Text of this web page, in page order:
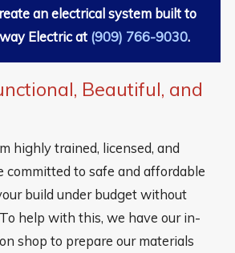
an electrical system built to
Electric at (909) 766-9030.
Beautiful, and
highly trained, licensed, and
committed to safe and affordable
build under budget without
help with this, we have our in-
shop to prepare our materials